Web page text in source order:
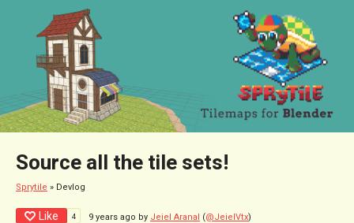
Source all the tile sets!
Sprytile » Devlog
Like 4 9 years ago by Jeiel Aranal (@JeielVtx)